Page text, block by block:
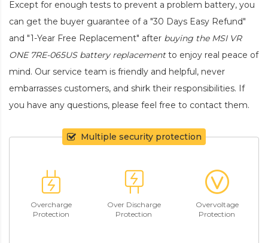
Except for enough tests to prevent a problem battery, you
can get the buyer guarantee of a "30 Days Easy Refund"
and "1-Year Free Replacement" after buying the MSI VR
ONE 7RE-065US battery replacementto enjoy real peace of
mind. Our service team is friendly and helpful, never
embarrasses customers, and shirk their responsibilities. If
you have any questions, please feel free to contact them.
Multiple security protection
Overcharge
Protection
Over Discharge
Protection
Overvoltage
Protection